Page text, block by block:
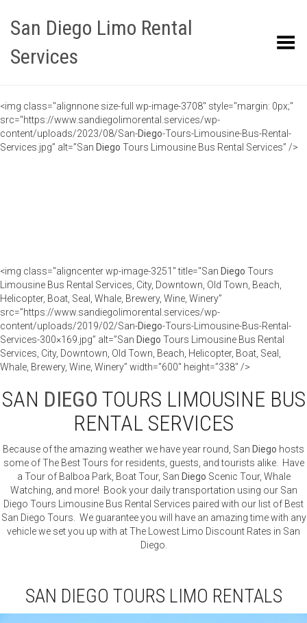
San Diego Limo Rental
Services
Toggle Menu
<img class="alignnone size-full wp-image-3708" style="margin: 0px;"
src="https://www.sandiegolimorental.services/wp-
content/uploads/2023/08/San-Diego-Tours-Limousine-Bus-Rental-
Services.jpg” alt=”San Diego Tours Limousine Bus Rental Services” />
<img class="aligncenter wp-image-3251" title="San Diego Tours
Limousine Bus Rental Services, City, Downtown, Old Town, Beach,
Helicopter, Boat, Seal, Whale, Brewery, Wine, Winery”
src=”https://www.sandiegolimorental.services/wp-
content/uploads/2019/02/San-Diego-Tours-Limousine-Bus-Rental-
Services-300×169.jpg” alt=”San Diego Tours Limousine Bus Rental
Services, City, Downtown, Old Town, Beach, Helicopter, Boat, Seal,
Whale, Brewery, Wine, Winery” width=”600″ height=”338″ />
SAN DIEGO TOURS LIMOUSINE BUS
RENTAL SERVICES
Because of the amazing weather we have year round, San Diego hosts
some of The Best Tours for residents, guests, and tourists alike. Have
a Tour of Balboa Park, Boat Tour, San Diego Scenic Tour, Whale
Watching, and more! Book your daily transportation using our San
Diego Tours Limousine Bus Rental Services paired with our list of Best
San Diego Tours. We guarantee you will have an amazing time with any
vehicle we set you up with at The Lowest Limo Discount Rates in San
Diego.
SAN DIEGO TOURS LIMO RENTALS